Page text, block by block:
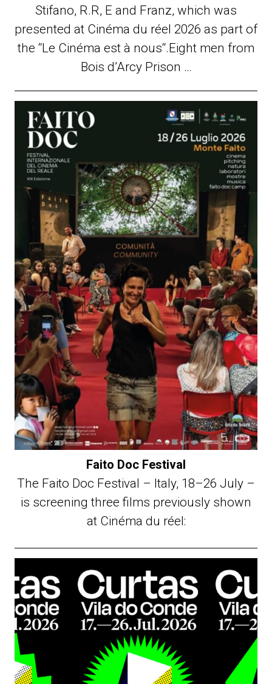
Stifano, R.R, E and Franz, which was
presented at Cinéma du réel 2026 as part of
the “Le Cinéma est à nous“.Eight men from
Bois d’Arcy Prison …
Faito Doc Festival
The Faito Doc Festival – Italy, 18–26 July –
is screening three films previously shown
at Cinéma du réel: